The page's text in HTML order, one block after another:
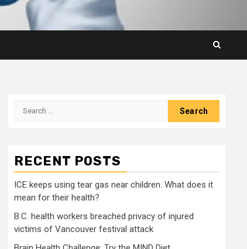
Search
RECENT POSTS
ICE keeps using tear gas near children. What does it
mean for their health?
B.C. health workers breached privacy of injured
victims of Vancouver festival attack